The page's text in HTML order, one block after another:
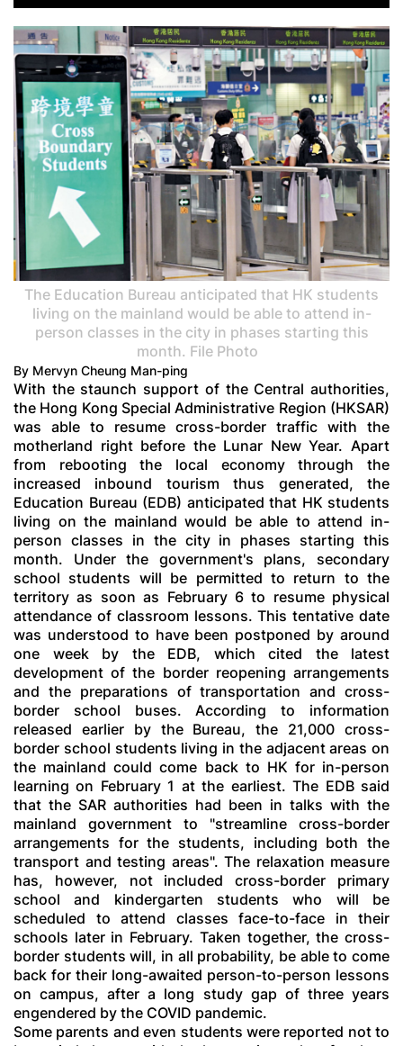
The Education Bureau anticipated that HK students
living on the mainland would be able to attend in-
person classes in the city in phases starting this
month. File Photo
By Mervyn Cheung Man-ping
With the staunch support of the Central authorities,
the Hong Kong Special Administrative Region (HKSAR)
was able to resume cross-border traffic with the
motherland right before the Lunar New Year. Apart
from rebooting the local economy through the
increased inbound tourism thus generated, the
Education Bureau (EDB) anticipated that HK students
living on the mainland would be able to attend in-
person classes in the city in phases starting this
month. Under the government's plans, secondary
school students will be permitted to return to the
territory as soon as February 6 to resume physical
attendance of classroom lessons. This tentative date
was understood to have been postponed by around
one week by the EDB, which cited the latest
development of the border reopening arrangements
and the preparations of transportation and cross-
border school buses. According to information
released earlier by the Bureau, the 21,000 cross-
border school students living in the adjacent areas on
the mainland could come back to HK for in-person
learning on February 1 at the earliest. The EDB said
that the SAR authorities had been in talks with the
mainland government to "streamline cross-border
arrangements for the students, including both the
transport and testing areas". The relaxation measure
has, however, not included cross-border primary
school and kindergarten students who will be
scheduled to attend classes face-to-face in their
schools later in February. Taken together, the cross-
border students will, in all probability, be able to come
back for their long-awaited person-to-person lessons
on campus, after a long study gap of three years
engendered by the COVID pandemic.
Some parents and even students were reported not to